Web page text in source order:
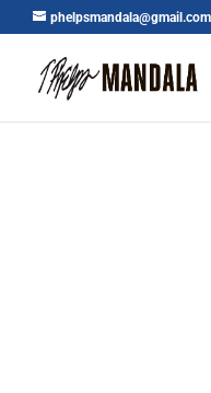
phelpsmandala@gmail.com